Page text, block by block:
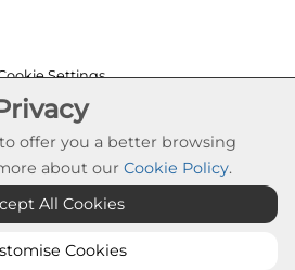
Settings
2026. All Rights
Reserved
Web & App Design
offer you a better browsing
about our Cookie Policy.
All Cookies
Cookies